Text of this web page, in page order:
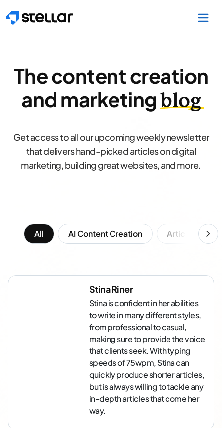
The content creation
and marketingblog
Get access to all our upcoming weekly newsletter
that delivers hand-picked articles on digital
marketing, building great websites, and more.
All AI Content Creation Article Writing
Stina Riner
Stina is confident in her abilities
to write in many different styles,
from professional to casual,
making sure to provide the voice
that clients seek. With typing
speeds of 75wpm, Stina can
quickly produce shorter articles,
but is always willing to tackle any
in-depth articles that come her
way.